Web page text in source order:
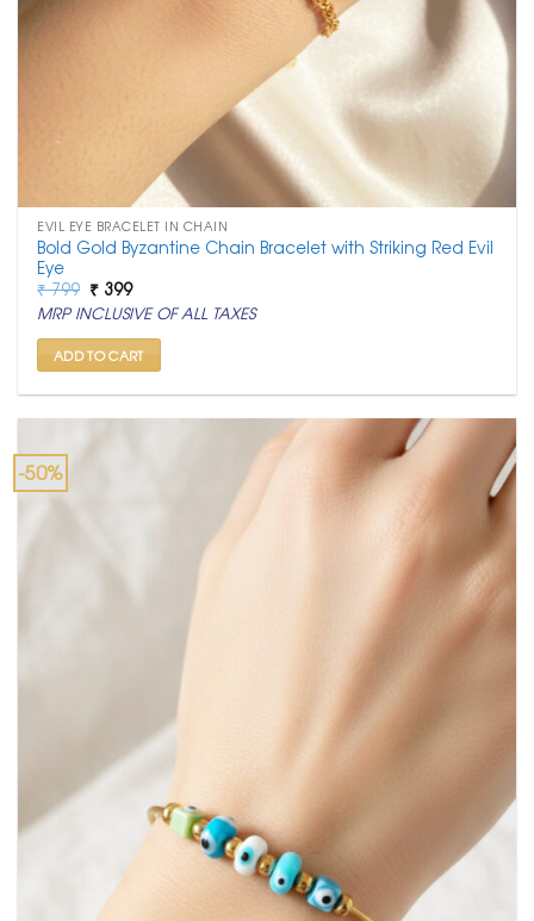
EVIL EYE BRACELET IN CHAIN
Bold Gold Byzantine Chain Bracelet with Striking Red Evil
Eye
₹799 Original
price
was:
₹ 799.
₹ 399Current
price
is:
₹ 399.
MRP INCLUSIVE OF ALL TAXES
ADD TO CART
-50%